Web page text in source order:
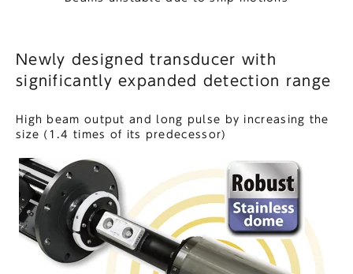
Newly designed transducer with
significantly expanded detection range
High beam output and long pulse by increasing the
size (1.4 times of its predecessor)